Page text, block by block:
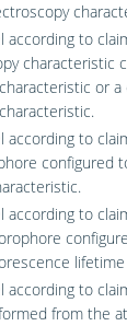
according to
characteristic
or
according to
configured
according to
according to
from the